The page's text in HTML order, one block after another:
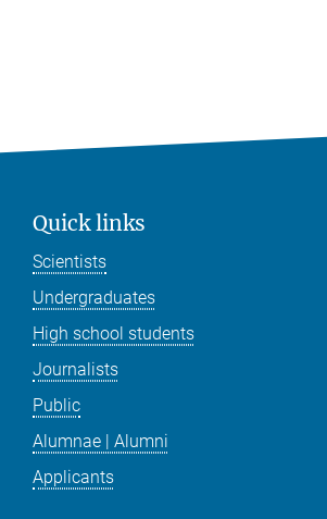
Quick links
Scientists
Undergraduates
High school students
Journalists
Public
Alumnae | Alumni
Applicants